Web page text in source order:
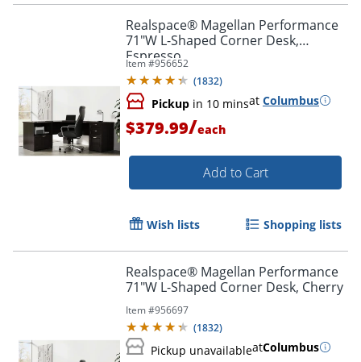
Realspace® Magellan Performance
71"W L-Shaped Corner Desk,
Espresso
Item #956652
(1832)
Pickup in 10 minsat Columbus
$379.99/each
Add to Cart
Wish lists Shopping lists
Realspace® Magellan Performance
71"W L-Shaped Corner Desk, Cherry
Item #956697
(1832)
Pickup unavailableatColumbus